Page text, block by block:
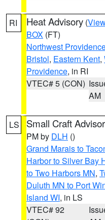
RI Heat Advisory (
BOX (FT)
Northwest
Bristol, Eastern Kent,
Providence, in RI
VTEC# 5 (CON)
AM
LS Small Craft
PM by DLH ()
Grand Marais to
Harbor to Silver Bay
to Two Harbors MN,
Duluth MN to Port
Island WI, in LS
VTEC# 92